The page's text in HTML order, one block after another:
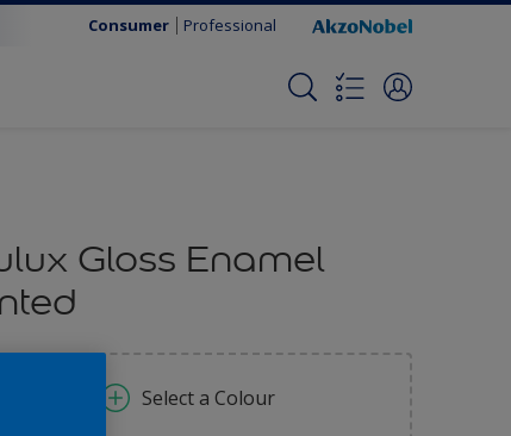
Consumer Professional
Gloss Enamel
Select a Colour